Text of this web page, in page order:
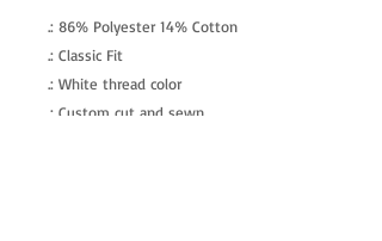
.: 86% Polyester 14% Cotton
.: Classic Fit
.: White thread color
.: Custom cut and sewn